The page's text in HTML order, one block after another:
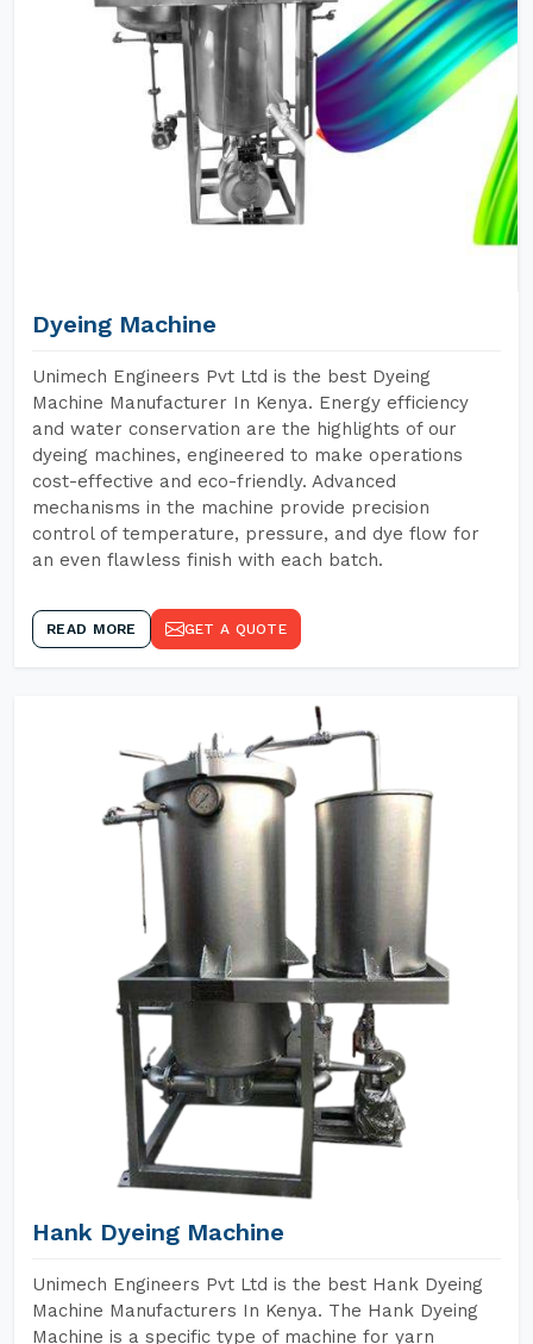
Dyeing Machine
Unimech Engineers Pvt Ltd is the best Dyeing
Machine Manufacturer In Kenya. Energy efficiency
and water conservation are the highlights of our
dyeing machines, engineered to make operations
cost-effective and eco-friendly. Advanced
mechanisms in the machine provide precision
control of temperature, pressure, and dye flow for
an even flawless finish with each batch.
READ MORE GET A QUOTE
Hank Dyeing Machine
Unimech Engineers Pvt Ltd is the best Hank Dyeing
Machine Manufacturers In Kenya. The Hank Dyeing
Machine is a specific type of machine for yarn